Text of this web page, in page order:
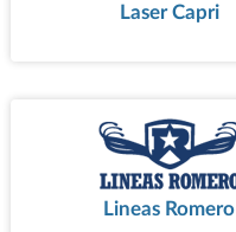
Laser Capri
Lineas Romero